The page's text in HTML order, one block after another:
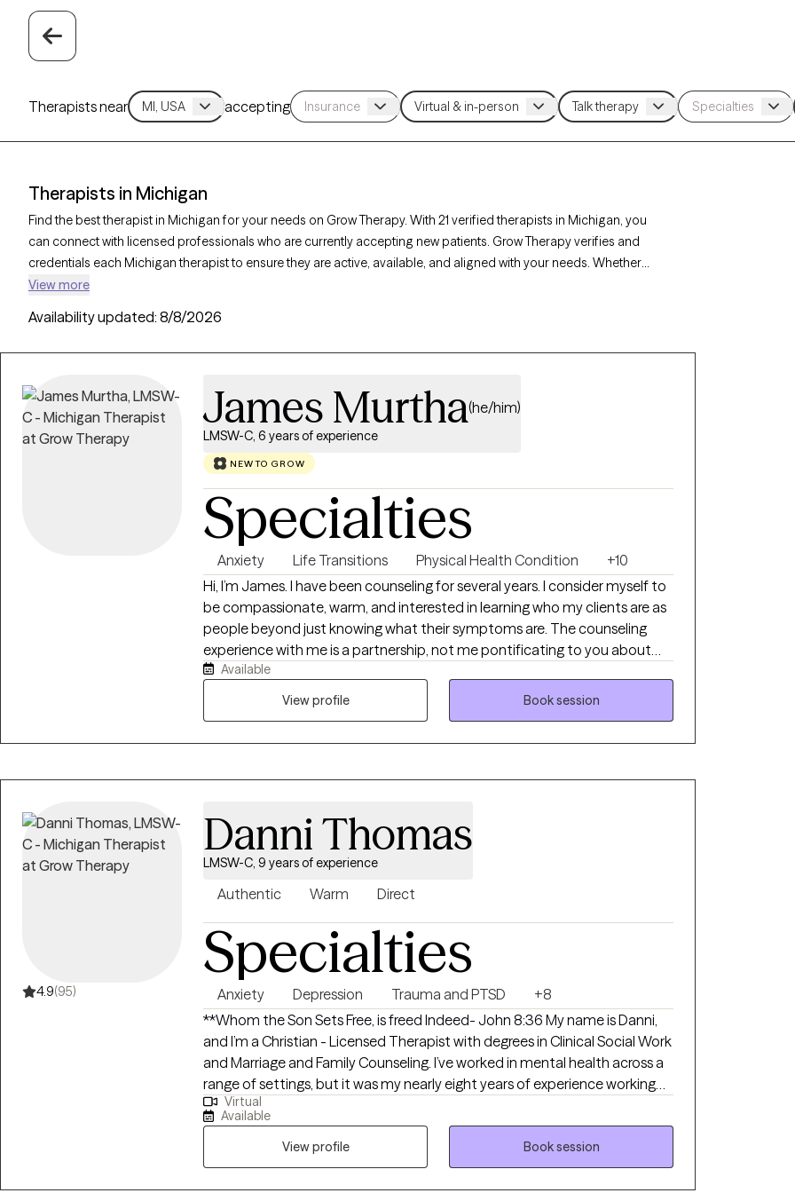
Therapists near accepting
Therapists in Michigan
Find the best therapist in Michigan for your needs on Grow Therapy. With 21 verified therapists in Michigan, you
can connect with licensed professionals who are currently accepting new patients. Grow Therapy verifies and
credentials each Michigan therapist to ensure they are active, available, and aligned with your needs. Whether
you’re seeking support for relationship issues, stress management, career challenges, Michigan’s therapists offer
View more
Availability updated: 8/8/2026
James Murtha(he/him)
LMSW-C, 6 years of experience
NEW TO GROW
Specialties
Anxiety Life Transitions Physical Health Condition
+10
Hi, I’m James. I have been counseling for several years. I consider myself to
be compassionate, warm, and interested in learning who my clients are as
people beyond just knowing what their symptoms are. The counseling
experience with me is a partnership, not me pontificating to you about
how you should be living your life. You are more than a partner in this
process, you are the leader for managing your wellness with me offering
Available
View profile
Book session
4.9(95)
Danni Thomas
LMSW-C, 9 years of experience
Authentic Warm Direct
Specialties
Anxiety Depression Trauma and PTSD
+8
**Whom the Son Sets Free, is freed Indeed- John 8:36 My name is Danni,
and I’m a Christian - Licensed Therapist with degrees in Clinical Social Work
and Marriage and Family Counseling. I’ve worked in mental health across a
range of settings, but it was my nearly eight years of experience working
with aggressive, nonverbal children and clients on the autism spectrum
that shaped my passion for understanding behavior as unspoken,
unconscious communication. This experience taught me to read beneath
the surface and recognize that our behaviors often reflect deeper
Virtual
Available
View profile
Book session